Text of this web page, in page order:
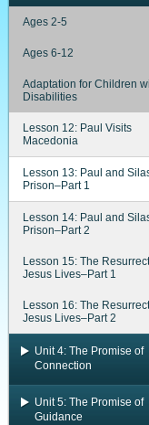
Ages 2-5
Ages 6-12
Adaptation for Children
Disabilities
Lesson 12: Paul Visits
Macedonia
Lesson 13: Paul and
Prison–Part 1
Lesson 14: Paul and
Prison–Part 2
Lesson 15: The
Jesus Lives–Part 1
Lesson 16: The
Jesus Lives–Part 2
Unit 4: The Promise of
Connection
Unit 5: The Promise of
Guidance